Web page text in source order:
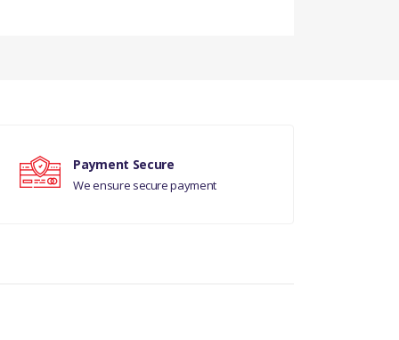
Payment Secure
We ensure secure payment